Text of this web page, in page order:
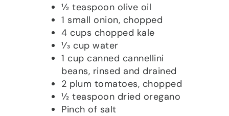
1⁄2 teaspoon olive oil
1 small onion, chopped
4 cups chopped kale
1⁄3 cup water
1 cup canned cannellini
beans, rinsed and drained
2 plum tomatoes, chopped
1⁄2 teaspoon dried oregano
Pinch of salt